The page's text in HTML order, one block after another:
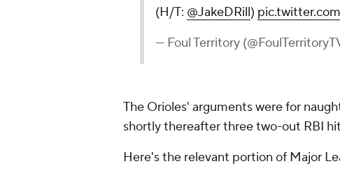
(H/T: @JakeDRill)
— Foul Territory
The Orioles' arguments were for
shortly thereafter three two-out RBI
Here's the relevant portion of Major